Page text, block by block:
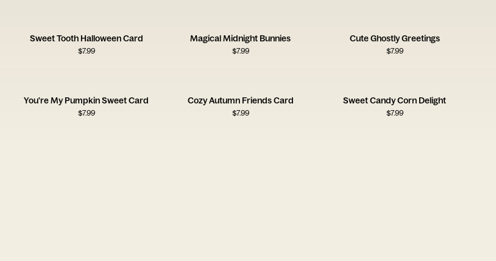
Sweet Tooth Halloween Card
$7.99
Magical Midnight Bunnies
$7.99
Cute Ghostly Greetings
$7.99
You're My Pumpkin Sweet Card
$7.99
Cozy Autumn Friends Card
$7.99
Sweet Candy Corn Delight
$7.99